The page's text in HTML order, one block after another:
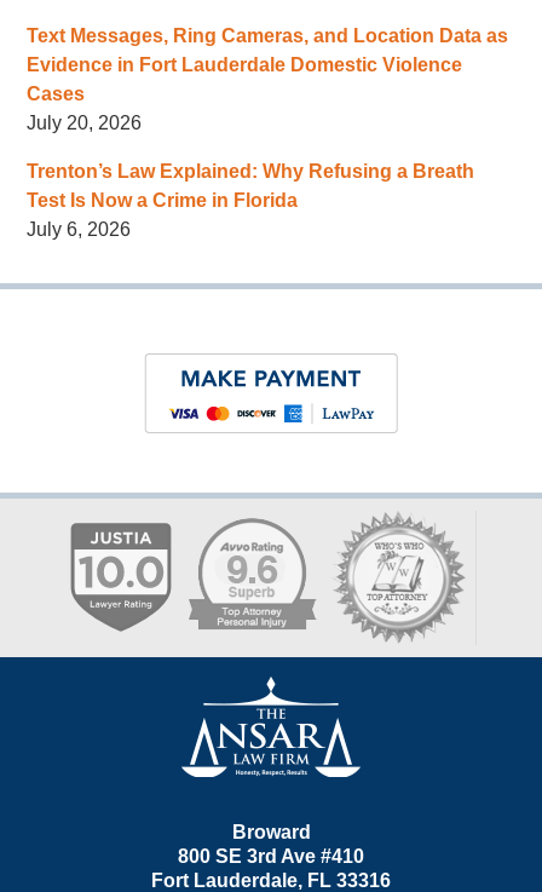
Text Messages, Ring Cameras, and Location Data as
Evidence in Fort Lauderdale Domestic Violence
Cases
July 20, 2026
Trenton’s Law Explained: Why Refusing a Breath
Test Is Now a Crime in Florida
July 6, 2026
Information
Broward
800 SE 3rd Ave #410
Fort Lauderdale, FL 33316